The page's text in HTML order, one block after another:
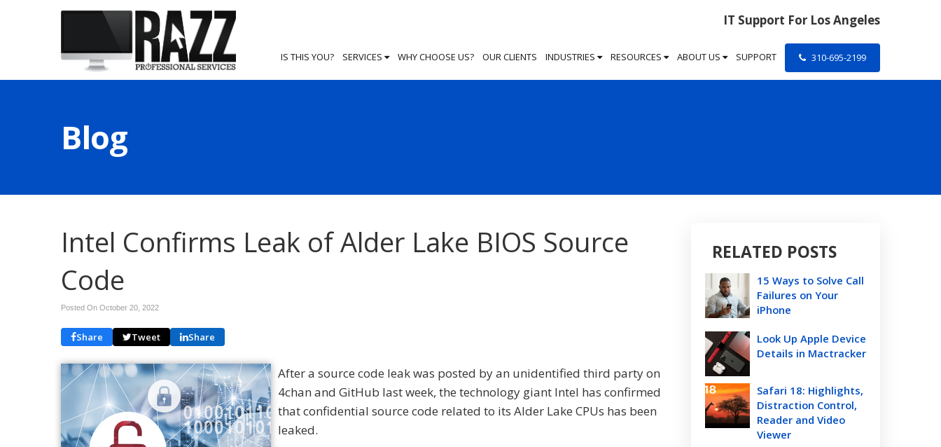
IT Support For Los Angeles
IS THIS YOU? SERVICES WHY CHOOSE US? OUR CLIENTS INDUSTRIES RESOURCES ABOUT US SUPPORT 310-695-2199
Blog
Intel Confirms Leak of Alder Lake BIOS Source
Code
Posted On October 20, 2022
Share Tweet Share
After a source code leak was posted by an unidentified third party on
4chan and GitHub last week, the technology giant Intel has confirmed
that confidential source code related to its Alder Lake CPUs has been
leaked.
RELATED POSTS
15 Ways to Solve Call
Failures on Your
iPhone
Look Up Apple Device
Details in Mactracker
Safari 18: Highlights,
Distraction Control,
Reader and Video
Viewer